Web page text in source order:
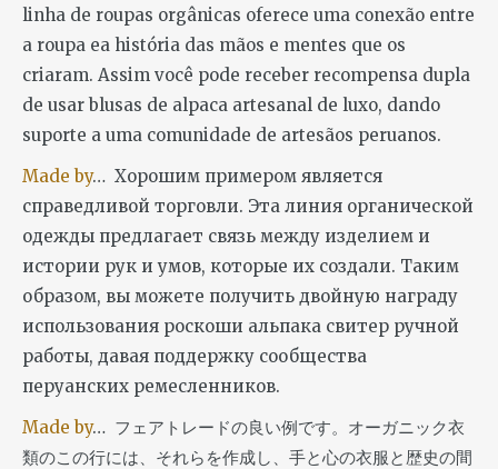
linha de roupas orgânicas oferece uma conexão entre
a roupa ea história das mãos e mentes que os
criaram. Assim você pode receber recompensa dupla
de usar blusas de alpaca artesanal de luxo, dando
suporte a uma comunidade de artesãos peruanos.
Made by… Хорошим примером является
справедливой торговли. Эта линия органической
одежды предлагает связь между изделием и
истории рук и умов, которые их создали. Таким
образом, вы можете получить двойную награду
использования роскоши альпака свитер ручной
работы, давая поддержку сообщества
перуанских ремесленников.
Made by… フェアトレードの良い例です。オーガニック衣
類のこの行には、それらを作成し、手と心の衣服と歴史の間